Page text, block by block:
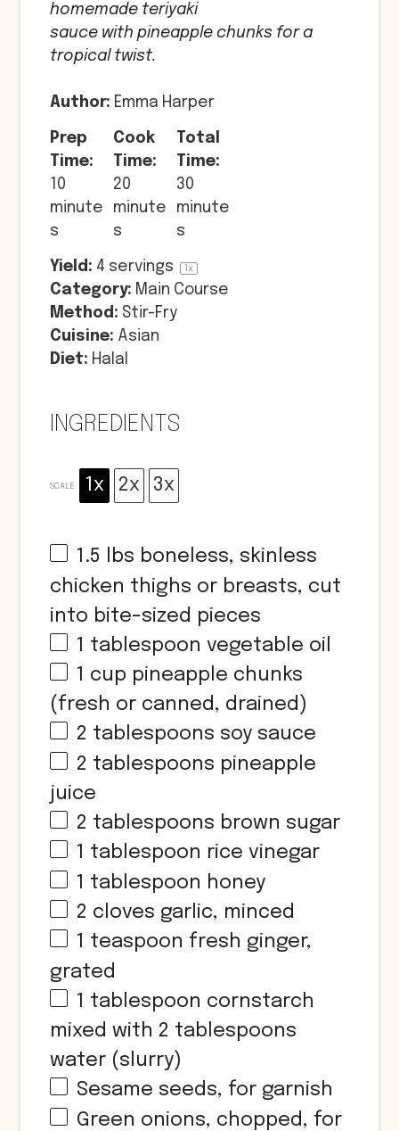
homemade teriyaki
sauce with pineapple chunks for a
tropical twist.
Author: Emma Harper
Prep
Time:
10
minute
s
Cook
Time:
20
minute
s
Total
Time:
30
minute
s
Yield: 4 servings 1x
Category: Main Course
Method: Stir-Fry
Cuisine: Asian
Diet: Halal
INGREDIENTS
SCALE 1x 2x 3x
1.5 lbs boneless, skinless
chicken thighs or breasts, cut
into bite-sized pieces
1 tablespoon vegetable oil
1 cup pineapple chunks
(fresh or canned, drained)
2 tablespoons soy sauce
2 tablespoons pineapple
juice
2 tablespoons brown sugar
1 tablespoon rice vinegar
1 tablespoon honey
2 cloves garlic, minced
1 teaspoon fresh ginger,
grated
1 tablespoon cornstarch
mixed with 2 tablespoons
water (slurry)
Sesame seeds, for garnish
Green onions, chopped, for